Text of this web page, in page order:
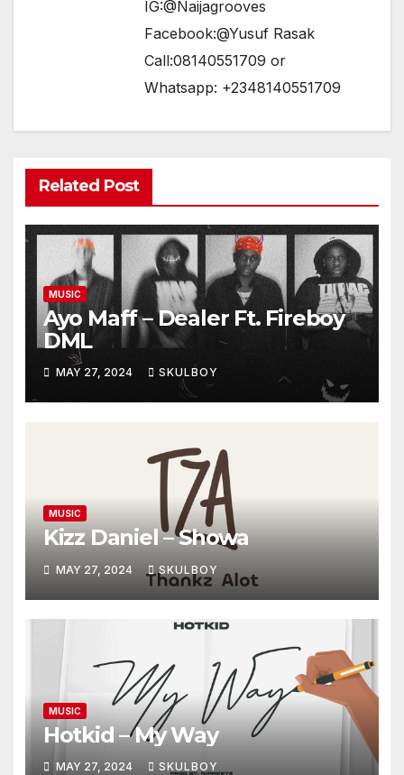
IG:@Naijagrooves
Facebook:@Yusuf Rasak
Call:08140551709 or
Whatsapp: +2348140551709
Related Post
MUSIC
Ayo Maff – Dealer Ft. Fireboy
DML
MAY 27, 2024 SKULBOY
MUSIC
Kizz Daniel – Showa
MAY 27, 2024 SKULBOY
MUSIC
Hotkid – My Way
MAY 27, 2024 SKULBOY